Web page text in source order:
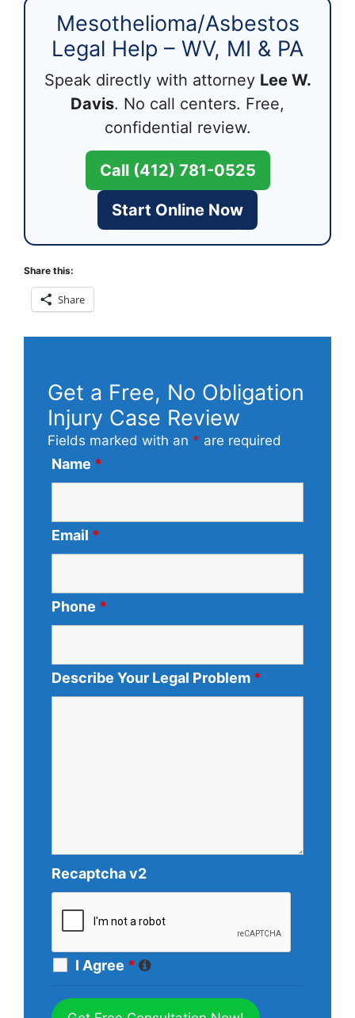
Mesothelioma/Asbestos
Legal Help – WV, MI & PA
Speak directly with attorney Lee W.
Davis. No call centers. Free,
confidential review.
Call (412) 781-0525
Start Online Now
Share this:
Share
Get a Free, No Obligation
Injury Case Review
Fields marked with an * are required
Name *
Email *
Phone *
Describe Your Legal Problem *
Recaptcha v2
I Agree *